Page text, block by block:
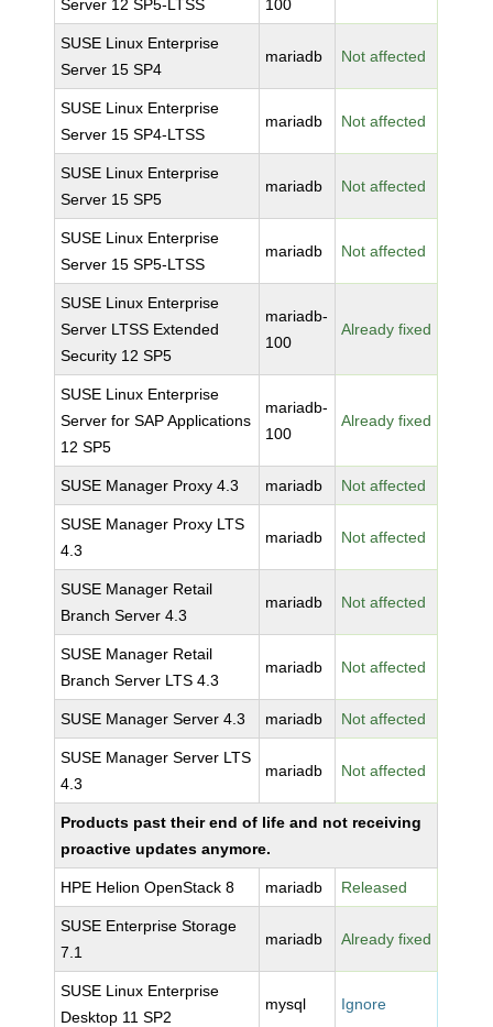
Server 12 SP5-LTSS 100
SUSE Linux Enterprise
Server 15 SP4
mariadb Not affected
SUSE Linux Enterprise
Server 15 SP4-LTSS
mariadb Not affected
SUSE Linux Enterprise
Server 15 SP5
mariadb Not affected
SUSE Linux Enterprise
Server 15 SP5-LTSS
mariadb Not affected
SUSE Linux Enterprise
Server LTSS Extended
Security 12 SP5
mariadb-
100
Already fixed
SUSE Linux Enterprise
Server for SAP Applications
12 SP5
mariadb-
100
Already fixed
SUSE Manager Proxy 4.3 mariadb Not affected
SUSE Manager Proxy LTS
4.3
mariadb Not affected
SUSE Manager Retail
Branch Server 4.3
mariadb Not affected
SUSE Manager Retail
Branch Server LTS 4.3
mariadb Not affected
SUSE Manager Server 4.3 mariadb Not affected
SUSE Manager Server LTS
4.3
mariadb Not affected
Products past their end of life and not receiving
proactive updates anymore.
HPE Helion OpenStack 8 mariadb Released
SUSE Enterprise Storage
7.1
mariadb Already fixed
SUSE Linux Enterprise
Desktop 11 SP2
mysql Ignore